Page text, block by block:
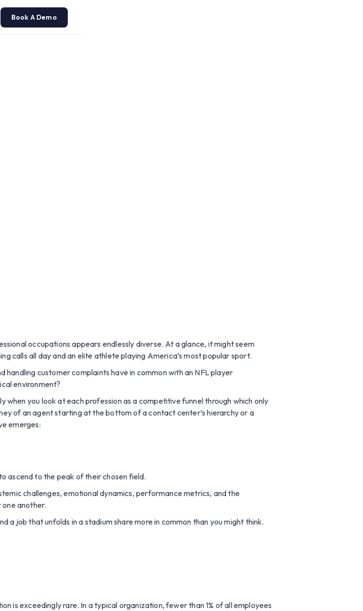
Book A Demo
occupations appears endlessly diverse. At a glance, it might seem
calls all day and an elite athlete playing America’s most popular sport.
customer complaints have in common with an NFL player
environment?
you look at each profession as a competitive funnel through which only
of an agent starting at the bottom of a contact center’s hierarchy or a
emerges:
ascend to the peak of their chosen field.
challenges, emotional dynamics, performance metrics, and the
another.
a job that unfolds in a stadium share more in common than you might think.
is exceedingly rare. In a typical organization, fewer than 1% of all employees